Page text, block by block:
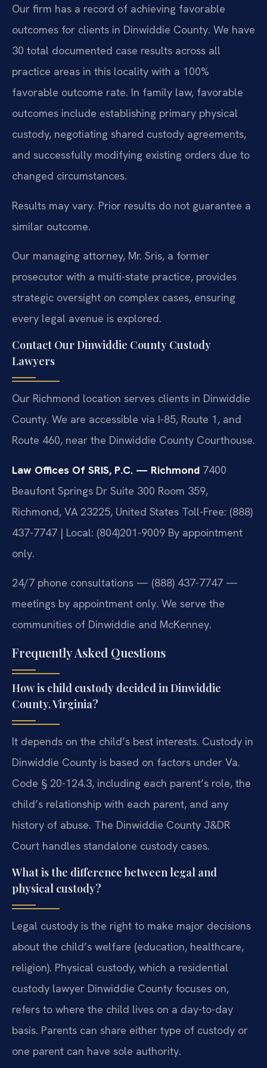
Our firm has a record of achieving favorable
outcomes for clients in Dinwiddie County. We have
30 total documented case results across all
practice areas in this locality with a 100%
favorable outcome rate. In family law, favorable
outcomes include establishing primary physical
custody, negotiating shared custody agreements,
and successfully modifying existing orders due to
changed circumstances.
Results may vary. Prior results do not guarantee a
similar outcome.
Our managing attorney, Mr. Sris, a former
prosecutor with a multi-state practice, provides
strategic oversight on complex cases, ensuring
every legal avenue is explored.
Contact Our Dinwiddie County Custody
Lawyers
Our Richmond location serves clients in Dinwiddie
County. We are accessible via I-85, Route 1, and
Route 460, near the Dinwiddie County Courthouse.
Law Offices Of SRIS, P.C. — Richmond 7400
Beaufont Springs Dr Suite 300 Room 359,
Richmond, VA 23225, United States Toll-Free: (888)
437-7747 | Local: (804)201-9009 By appointment
only.
24/7 phone consultations — (888) 437-7747 —
meetings by appointment only. We serve the
communities of Dinwiddie and McKenney.
Frequently Asked Questions
How is child custody decided in Dinwiddie
County, Virginia?
It depends on the child’s best interests. Custody in
Dinwiddie County is based on factors under Va.
Code § 20-124.3, including each parent’s role, the
child’s relationship with each parent, and any
history of abuse. The Dinwiddie County J&DR
Court handles standalone custody cases.
What is the difference between legal and
physical custody?
Legal custody is the right to make major decisions
about the child’s welfare (education, healthcare,
religion). Physical custody, which a residential
custody lawyer Dinwiddie County focuses on,
refers to where the child lives on a day-to-day
basis. Parents can share either type of custody or
one parent can have sole authority.